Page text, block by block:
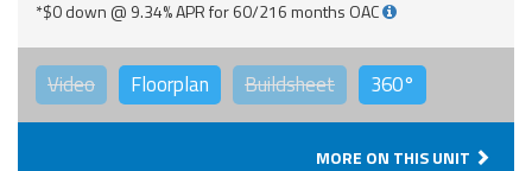
*$0 down @ 9.34% APR for 60/216 months OAC
Video Floorplan Buildsheet 360°
MORE ON THIS UNIT